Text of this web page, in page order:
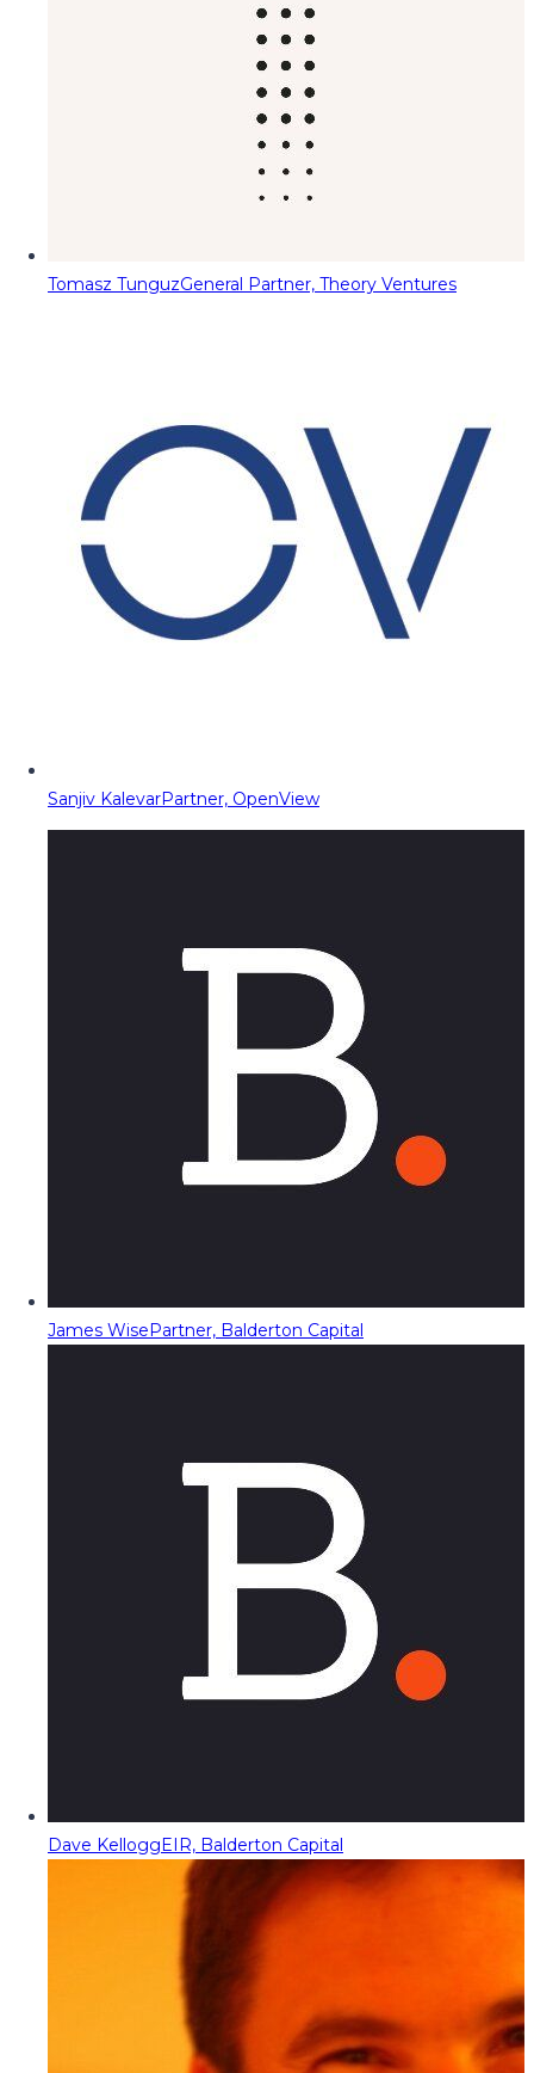
Tomasz TunguzGeneral Partner, Theory Ventures
Sanjiv KalevarPartner, OpenView
James WisePartner, Balderton Capital
Dave KelloggEIR, Balderton Capital